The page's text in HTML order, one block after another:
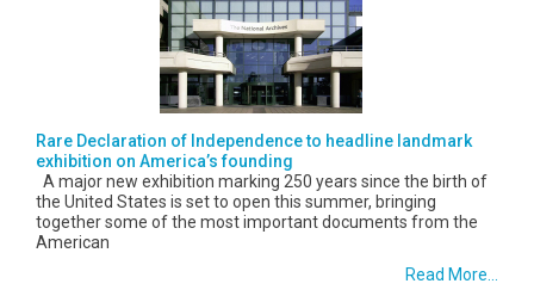
Rare Declaration of Independence to headline landmark
exhibition on America’s founding
A major new exhibition marking 250 years since the birth of
the United States is set to open this summer, bringing
together some of the most important documents from the
American
Read More...